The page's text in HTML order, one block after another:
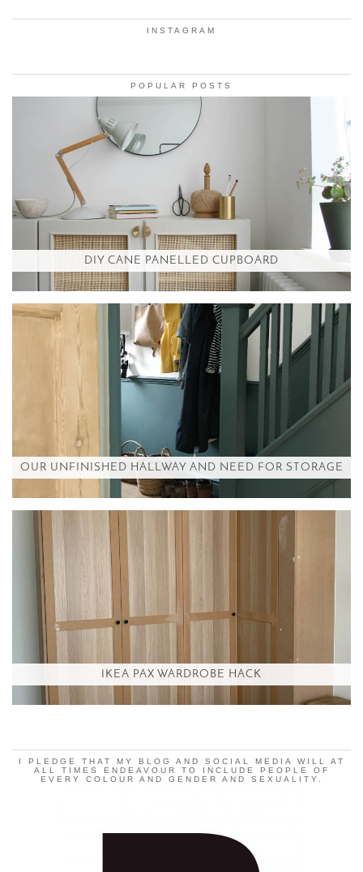
INSTAGRAM
POPULAR POSTS
DIY CANE PANELLED CUPBOARD
OUR UNFINISHED HALLWAY AND NEED FOR STORAGE
IKEA PAX WARDROBE HACK
I PLEDGE THAT MY BLOG AND SOCIAL MEDIA WILL AT
ALL TIMES ENDEAVOUR TO INCLUDE PEOPLE OF
EVERY COLOUR AND GENDER AND SEXUALITY.